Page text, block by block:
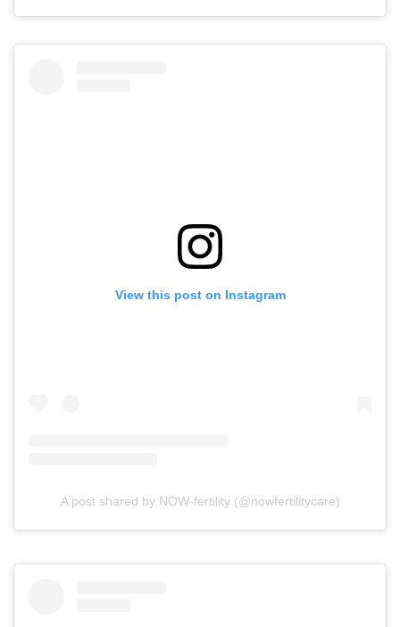
View this post on Instagram
A post shared by NOW-fertility (@nowfertilitycare)